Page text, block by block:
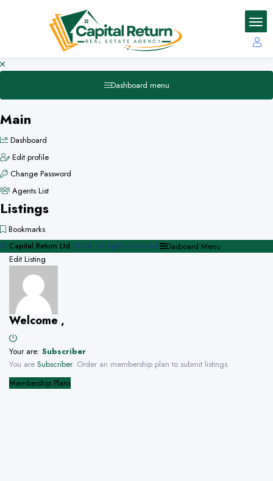
Dashboard menu
Main
Dashboard
Edit profile
Change Password
Agents List
Listings
Bookmarks
© Capital Return Ltd 2024. All rights reserved.
Dasboard Menu
Edit Listing
Welcome ,
Your are: Subscriber
You are Subscriber. Order an membership plan to submit listings.
Membership Plans